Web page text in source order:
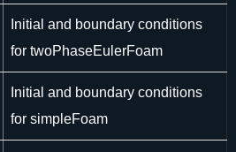
Initial and boundary conditions
for twoPhaseEulerFoam
Initial and boundary conditions
for simpleFoam